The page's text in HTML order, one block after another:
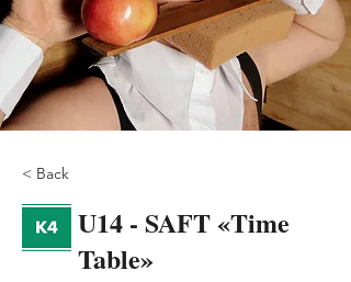
< Back
U14 - SAFT «Time
Table»